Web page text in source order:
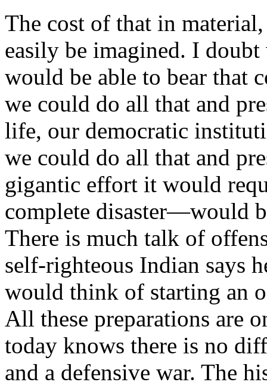
The cost of that in
easily be imagined. I
would be able to bear that
we could do all that and
life, our democratic
we could do all that and
gigantic effort it would
complete disaster—would
There is much talk of
self-righteous Indian says
would think of starting an
All these preparations are
today knows there is no
and a defensive war. The